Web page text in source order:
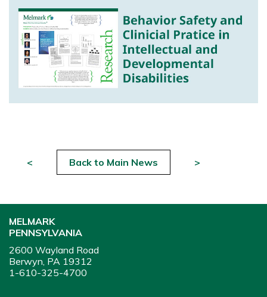
< Back to Main News >
MELMARK
PENNSYLVANIA
2600 Wayland Road
Berwyn, PA 19312
1-610-325-4700